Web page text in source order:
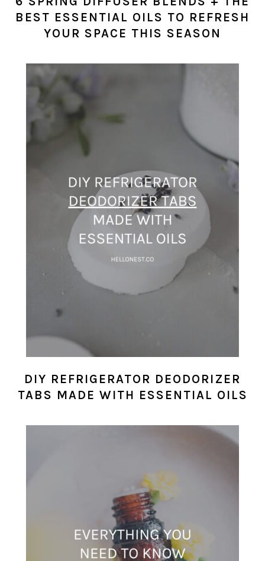
BEST ESSENTIAL OILS TO REFRESH
YOUR SPACE THIS SEASON
DIY REFRIGERATOR DEODORIZER
TABS MADE WITH ESSENTIAL OILS